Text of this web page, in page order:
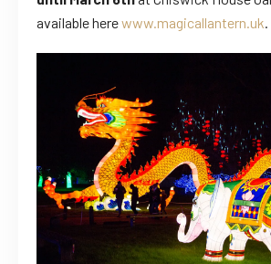
available herewww.magicallantern.uk